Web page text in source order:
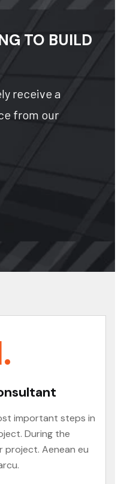
TO BUILD
receive a
from our
important steps in
During the
Aenean eu